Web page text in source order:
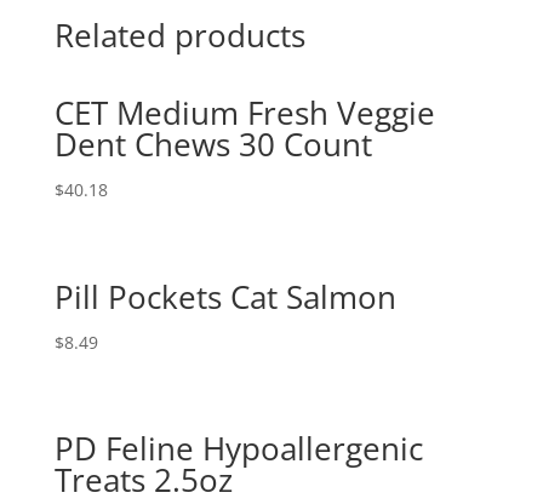
Related products
CET Medium Fresh Veggie
Dent Chews 30 Count
$40.18
Pill Pockets Cat Salmon
$8.49
PD Feline Hypoallergenic
Treats 2.5oz